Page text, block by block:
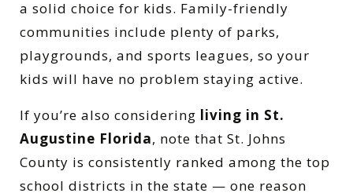
a solid choice for kids. Family-friendly
communities include plenty of parks,
playgrounds, and sports leagues, so your
kids will have no problem staying active.
If you’re also considering living in St.
Augustine Florida, note that St. Johns
County is consistently ranked among the top
school districts in the state — one reason